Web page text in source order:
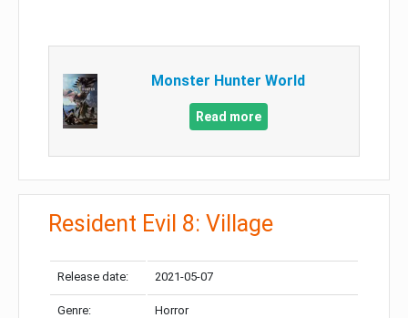
Monster Hunter World
Read more
Resident Evil 8: Village
Release date: 2021-05-07
Genre: Horror